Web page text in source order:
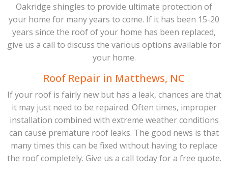
Oakridge shingles to provide ultimate protection of
your home for many years to come. If it has been 15-20
years since the roof of your home has been replaced,
give us a call to discuss the various options available for
your home.
Roof Repair in Matthews, NC
If your roof is fairly new but has a leak, chances are that
it may just need to be repaired. Often times, improper
installation combined with extreme weather conditions
can cause premature roof leaks. The good news is that
many times this can be fixed without having to replace
the roof completely. Give us a call today for a free quote.